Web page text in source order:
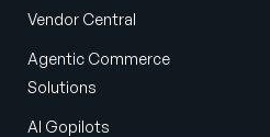
Vendor Central
Agentic Commerce
Solutions
AI Gopilots